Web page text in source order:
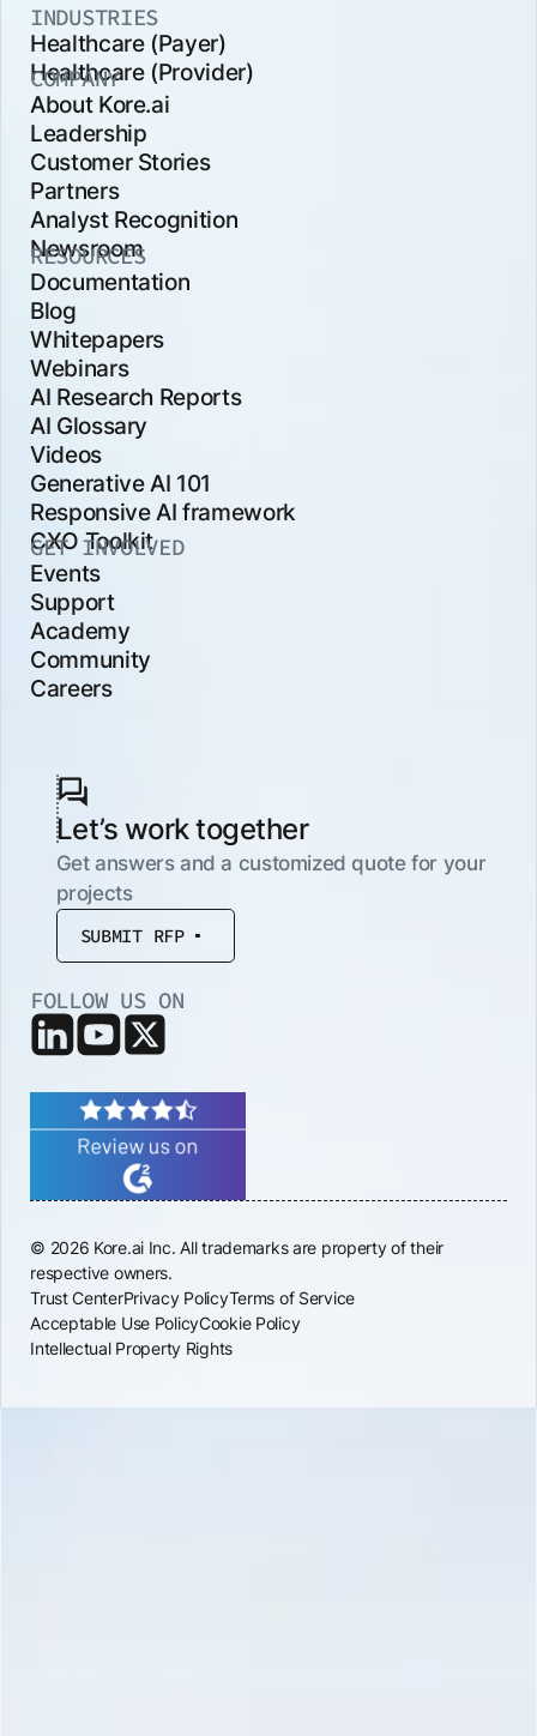
INDUSTRIES
Healthcare (Payer)
Healthcare (Provider)
COMPANY
About Kore.ai
Leadership
Customer Stories
Partners
Analyst Recognition
Newsroom
RESOURCES
Documentation
Blog
Whitepapers
Webinars
AI Research Reports
AI Glossary
Videos
Generative AI 101
Responsive AI framework
CXO Toolkit
GET INVOLVED
Events
Support
Academy
Community
Careers
Let’s work together
Get answers and a customized quote for your
projects
SUBMIT RFP
FOLLOW US ON
© 2026 Kore.ai Inc. All trademarks are property of their
respective owners.
Trust CenterPrivacy PolicyTerms of Service
Acceptable Use PolicyCookie Policy
Intellectual Property Rights